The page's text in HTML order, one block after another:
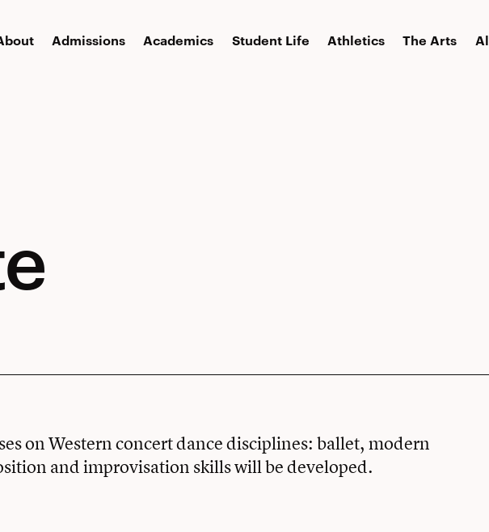
Admissions Academics Student Life Athletics The Arts
on Western concert dance disciplines: ballet, modern
and improvisation skills will be developed.